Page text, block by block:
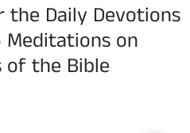
the Daily Devotions
Meditations on
of the Bible